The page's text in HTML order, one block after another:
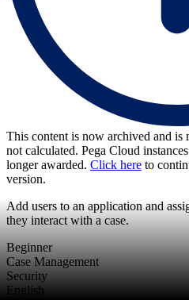
This content is now archived and is
not calculated. Pega Cloud
longer awarded. Click here to
version.
Add users to an application and
they interact with a case.
Beginner
Case Management
Security
English